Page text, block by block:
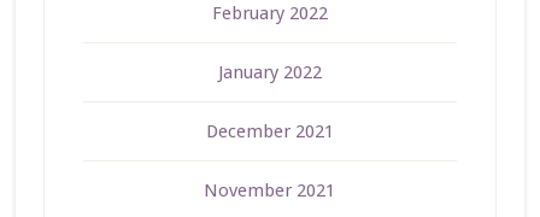
February 2022
January 2022
December 2021
November 2021